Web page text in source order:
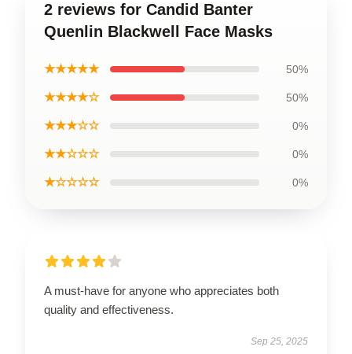
2 reviews for Candid Banter
Quenlin Blackwell Face Masks
★★★★★ 50%
★★★★☆ 50%
★★★☆☆ 0%
★★☆☆☆ 0%
★☆☆☆☆ 0%
A must-have for anyone who appreciates both
quality and effectiveness.
Sep 25, 2025